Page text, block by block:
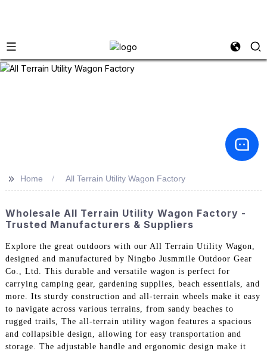
>> Home All Terrain Utility Wagon Factory
Wholesale All Terrain Utility Wagon Factory -
Trusted Manufacturers & Suppliers
Explore the great outdoors with our All Terrain Utility Wagon,
designed and manufactured by Ningbo Jusmmile Outdoor Gear
Co., Ltd. This durable and versatile wagon is perfect for
carrying camping gear, gardening supplies, beach essentials, and
more. Its sturdy construction and all-terrain wheels make it easy
to navigate across various terrains, from sandy beaches to
rugged trails, The all-terrain utility wagon features a spacious
and collapsible design, allowing for easy transportation and
storage. The adjustable handle and ergonomic design make it